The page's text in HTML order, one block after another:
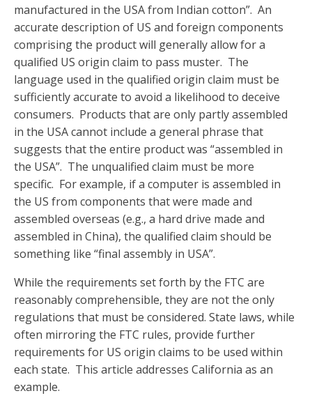
manufactured in the USA from Indian cotton”. An
accurate description of US and foreign components
comprising the product will generally allow for a
qualified US origin claim to pass muster. The
language used in the qualified origin claim must be
sufficiently accurate to avoid a likelihood to deceive
consumers. Products that are only partly assembled
in the USA cannot include a general phrase that
suggests that the entire product was “assembled in
the USA”. The unqualified claim must be more
specific. For example, if a computer is assembled in
the US from components that were made and
assembled overseas (e.g., a hard drive made and
assembled in China), the qualified claim should be
something like “final assembly in USA”.
While the requirements set forth by the FTC are
reasonably comprehensible, they are not the only
regulations that must be considered. State laws, while
often mirroring the FTC rules, provide further
requirements for US origin claims to be used within
each state. This article addresses California as an
example.